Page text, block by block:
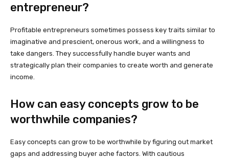
entrepreneur?
Profitable entrepreneurs sometimes possess key traits similar to
imaginative and prescient, onerous work, and a willingness to
take dangers. They successfully handle buyer wants and
strategically plan their companies to create worth and generate
income.
How can easy concepts grow to be
worthwhile companies?
Easy concepts can grow to be worthwhile by figuring out market
gaps and addressing buyer ache factors. With cautious